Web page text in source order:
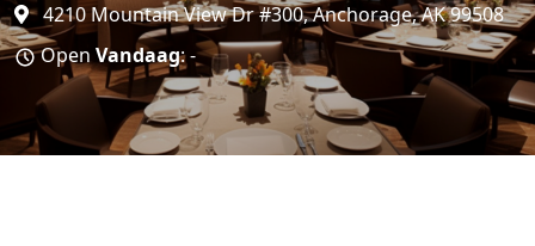
4210 Mountain View Dr #300, Anchorage, AK 99508
Open Vandaag: -